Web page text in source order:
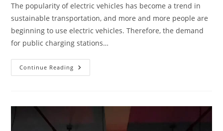
The popularity of electric vehicles has become a trend in
sustainable transportation, and more and more people are
beginning to use electric vehicles. Therefore, the demand
for public charging stations…
Continue Reading